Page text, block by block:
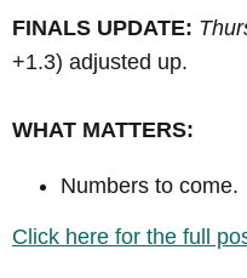
FINALS UPDATE:
+1.3) adjusted up.
WHAT MATTERS:
Numbers to come.
Click here for the full